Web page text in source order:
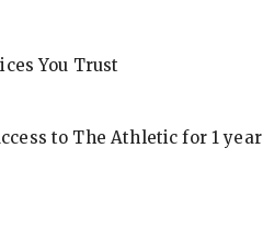
You Trust
to The Athletic for 1 year